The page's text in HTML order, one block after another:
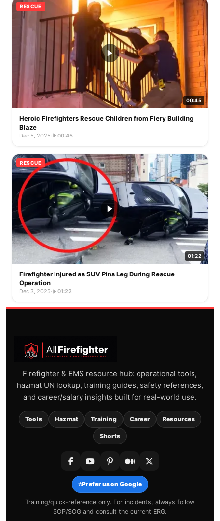
RESCUE
00:45
Heroic Firefighters Rescue Children from Fiery Building
Blaze
Dec 5, 2025· 00:45
RESCUE
01:22
Firefighter Injured as SUV Pins Leg During Rescue
Operation
Dec 3, 2025· 01:22
Firefighter & EMS resource hub: operational tools,
hazmat UN lookup, training guides, safety references,
and career/salary insights built for real-world use.
Tools Hazmat Training Career Resources
Shorts
⭐Prefer us on Google
Training/quick-reference only. For incidents, always follow
SOP/SOG and consult the current ERG.